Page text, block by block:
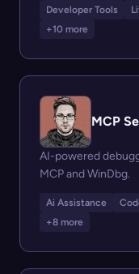
Developer Tools
+10 more
AI-powered
MCP and WinDbg.
Ai Assistance
+8 more